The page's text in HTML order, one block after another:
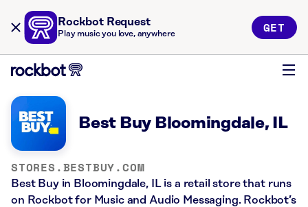
Rockbot Request
Play music you love, anywhere GET
Best Buy Bloomingdale, IL
STORES.BESTBUY.COM
Best Buy in Bloomingdale, IL is a retail store that runs
on Rockbot for Music and Audio Messaging. Rockbot’s